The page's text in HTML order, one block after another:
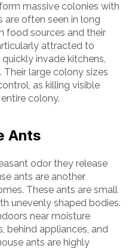
massive colonies with
are often seen in long
food sources and their
attracted to
invade kitchens,
Their large colony sizes
as killing visible
colony.
Ants
odor they release
ants are another
These ants are small
unevenly shaped bodies.
near moisture
behind appliances, and
ants are highly